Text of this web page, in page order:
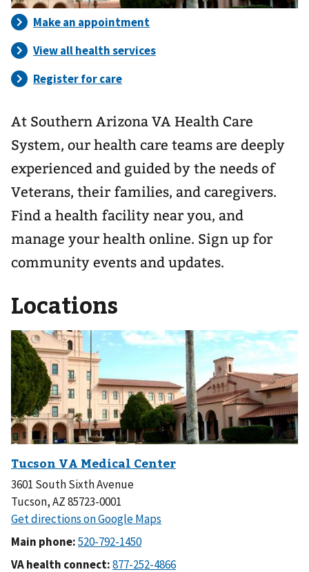
At Southern Arizona VA Health Care
System, our health care teams are deeply
experienced and guided by the needs of
Veterans, their families, and caregivers.
Find a health facility near you, and
manage your health online. Sign up for
community events and updates.
Locations
3601 South Sixth Avenue
Tucson, AZ 85723-0001
Main phone:
VA health connect: